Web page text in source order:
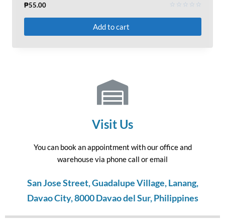
₱55.00
Add to cart
Visit Us
You can book an appointment with our office and
warehouse via phone call or email
San Jose Street, Guadalupe Village, Lanang,
Davao City, 8000 Davao del Sur, Philippines